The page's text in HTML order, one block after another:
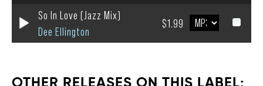
So In Love (Jazz Mix)
Dee Ellington
$1.99
OTHER RELEASES ON THIS LABEL: